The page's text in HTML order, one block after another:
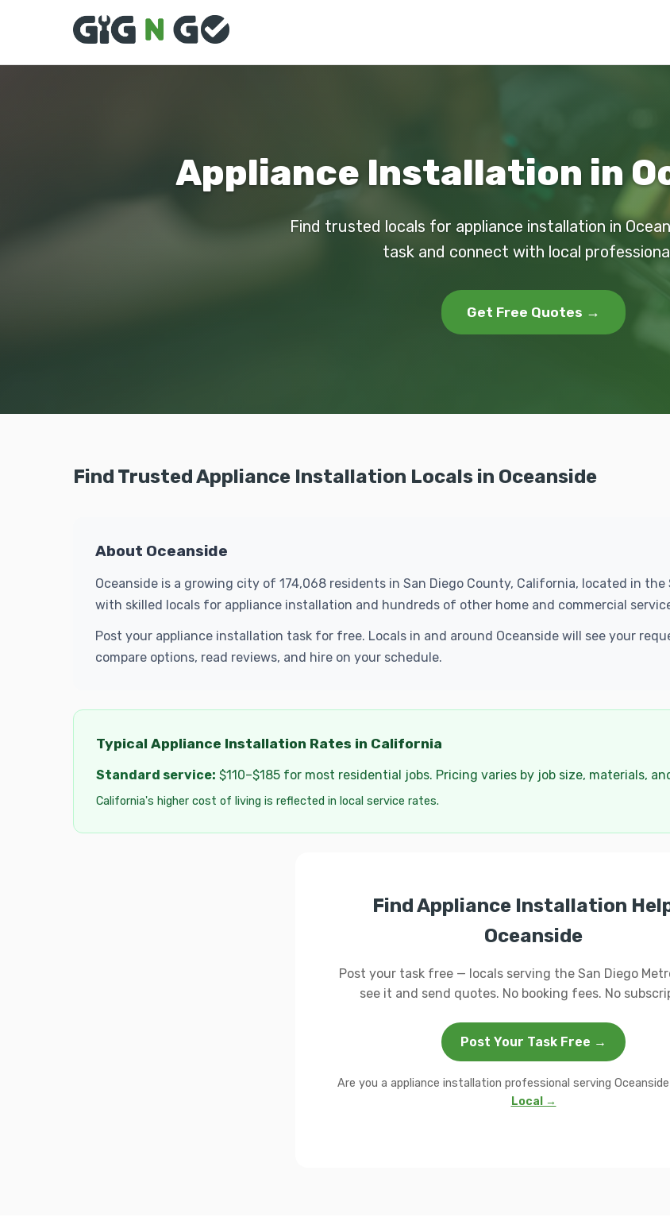
Appliance Installation in
Find trusted locals for appliance installation in
task and connect with local
Get Free Quotes →
Find Trusted Appliance Installation Locals in Oceanside
About Oceanside
Oceanside is a growing city of 174,068 residents in San Diego County, California, located in
with skilled locals for appliance installation and hundreds of other home and commercial
Post your appliance installation task for free. Locals in and around Oceanside will see your
compare options, read reviews, and hire on your schedule.
Typical Appliance Installation Rates in California
Standard service: $110–$185 for most residential jobs. Pricing varies by job size, materials,
California's higher cost of living is reflected in local service rates.
Find Appliance Installation
Oceanside
Post your task free — locals serving the San Diego
see it and send quotes. No booking fees. No
Post Your Task Free →
Are you a appliance installation professional serving
Local →